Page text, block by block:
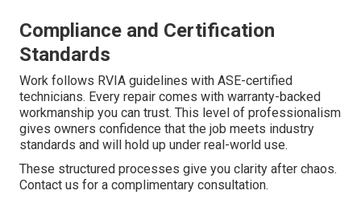
Compliance and Certification
Standards
Work follows RVIA guidelines with ASE-certified
technicians. Every repair comes with warranty-backed
workmanship you can trust. This level of professionalism
gives owners confidence that the job meets industry
standards and will hold up under real-world use.
These structured processes give you clarity after chaos.
Contact us for a complimentary consultation.